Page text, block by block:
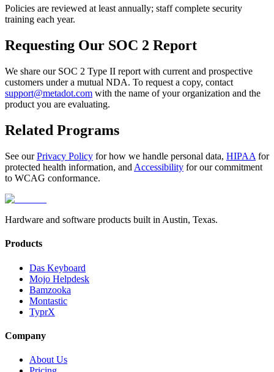
Policies are reviewed at least annually; staff complete security
training each year.
Requesting Our SOC 2 Report
We share our SOC 2 Type II report with current and prospective
customers under a mutual NDA. To request a copy, contact
support@metadot.com with the name of your organization and the
product you are evaluating.
Related Programs
See ourPrivacy Policy for how we handle personal data, HIPAA for
protected health information, and Accessibility for our commitment
to WCAG conformance.
Hardware and software products built in Austin, Texas.
Products
Das Keyboard
Mojo Helpdesk
Bamzooka
Montastic
TyprX
Company
About Us